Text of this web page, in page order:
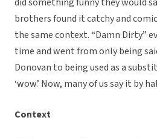
brothers found it catchy and
the same context. “Damn Dirty”
time and went from only being
Donovan to being used as a
‘wow.’ Now, many of us say it by
Context